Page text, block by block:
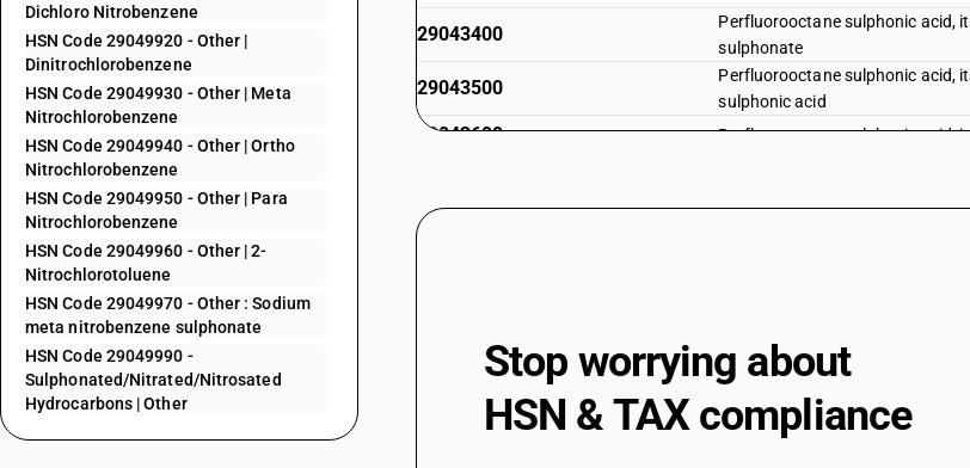
Dichloro Nitrobenzene
HSN Code 29049920 - Other |
Dinitrochlorobenzene
HSN Code 29049930 - Other | Meta
Nitrochlorobenzene
HSN Code 29049940 - Other | Ortho
Nitrochlorobenzene
HSN Code 29049950 - Other | Para
Nitrochlorobenzene
HSN Code 29049960 - Other | 2-
Nitrochlorotoluene
HSN Code 29049970 - Other : Sodium
meta nitrobenzene sulphonate
HSN Code 29049990 -
Sulphonated/Nitrated/Nitrosated
Hydrocarbons | Other
29043400
Perfluorooctane sulphonic acid,
sulphonate
29043500
Perfluorooctane sulphonic acid,
sulphonic acid
29043600 Perfluorooctane sulphonic acid,
29049020
Sulphonated, nitrated or
29049040
Sulphonated, nitrated or
nitrochlorobenzene
29049050
Sulphonated, nitrated or
nitrochlorobenzene
Sulphonated, nitrated or
Stop worrying about
HSN & TAX compliance